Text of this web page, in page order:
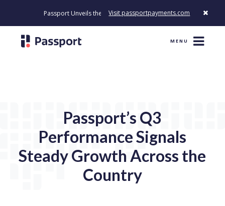
Passport Unveils the First Payment Platform Built to Modernize How
Visit passportpayments.com
MENU
Passport’s Q3
Performance Signals
Steady Growth Across the
Country